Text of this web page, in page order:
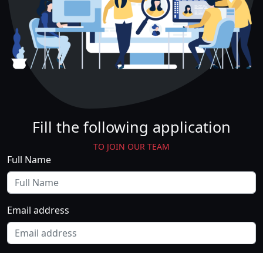
Fill the following application
TO JOIN OUR TEAM
Full Name
Email address